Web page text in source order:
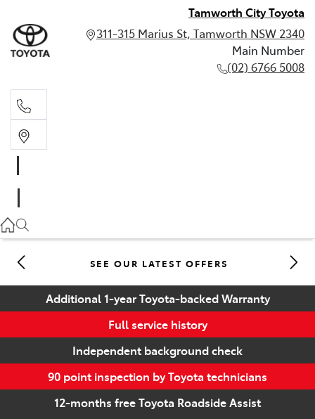
Tamworth City Toyota
311-315 Marius St, Tamworth NSW 2340
Main Number
(02) 6766 5008
SEE OUR LATEST OFFERS
Additional 1-year Toyota-backed Warranty
Full service history
Independent background check
90 point inspection by Toyota technicians
12-months free Toyota Roadside Assist